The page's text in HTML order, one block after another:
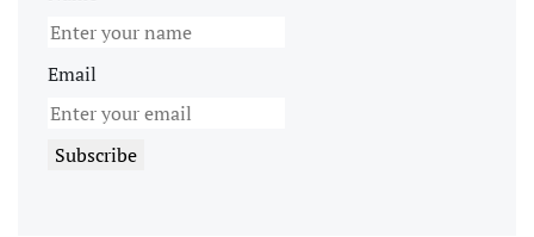
Email